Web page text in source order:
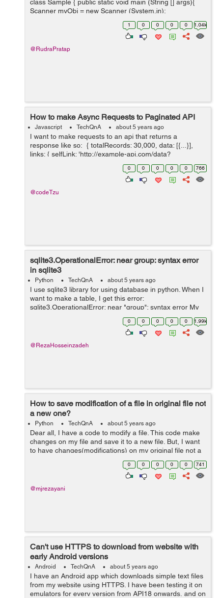
class Sample { public static void main (String [] args){
Scanner myObj = new Scanner (System.in);
System.out.println(Hello.Do you want to check your
1 0 0 0 0 1.04k
@RudraPratap
How to make Async Requests to Paginated API
Javascript TechQnA about 5 years ago
I want to make requests to an api that returns a
response like so: { totalRecords: 30,000, data: [{...}],
links: { selfLink: 'http://example-api.com/data?
api_key&page=0&size=10', nextLink: 'http://example-
0 0 0 0 0 766
@codeTzu
sqlite3.OperationalError: near group: syntax error
in sqlite3
Python TechQnA about 5 years ago
I use sqlite3 library for using database in python. When I
want to make a table, I get this error:
sqlite3.OperationalError: near "group": syntax error My
function that does this: def connect(): conn =
0 0 0 0 0 1.99k
@RezaHosseinzadeh
How to save modification of a file in original file not
a new one?
Python TechQnA about 5 years ago
Dear all, I have a code to modify a file. This code make
changes on my file and save it to a new file. But, I want
to have changes(modifications) on my original file not a
new one. I made attempts to change the code but it
0 0 0 0 0 741
@mjrezayani
Can't use HTTPS to download from website with
early Android versions
Android TechQnA about 5 years ago
I have an Android app which downloads simple text files
from my website using HTTPS. I have been testing it on
emulators for every version from API18 onwards, and on